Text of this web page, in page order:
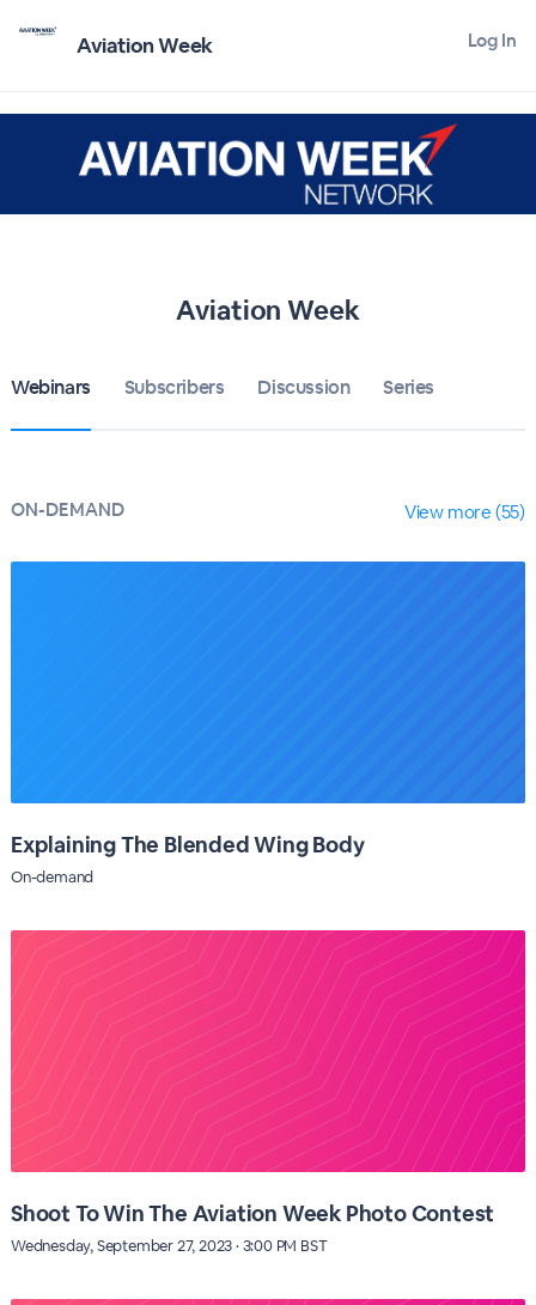
Aviation Week Log In
Aviation Week
Webinars Subscribers Discussion Series
ON-DEMAND View more (55)
Explaining The Blended Wing Body
On-demand
Shoot To Win The Aviation Week Photo Contest
Wednesday, September 27, 2023 · 3:00 PM BST